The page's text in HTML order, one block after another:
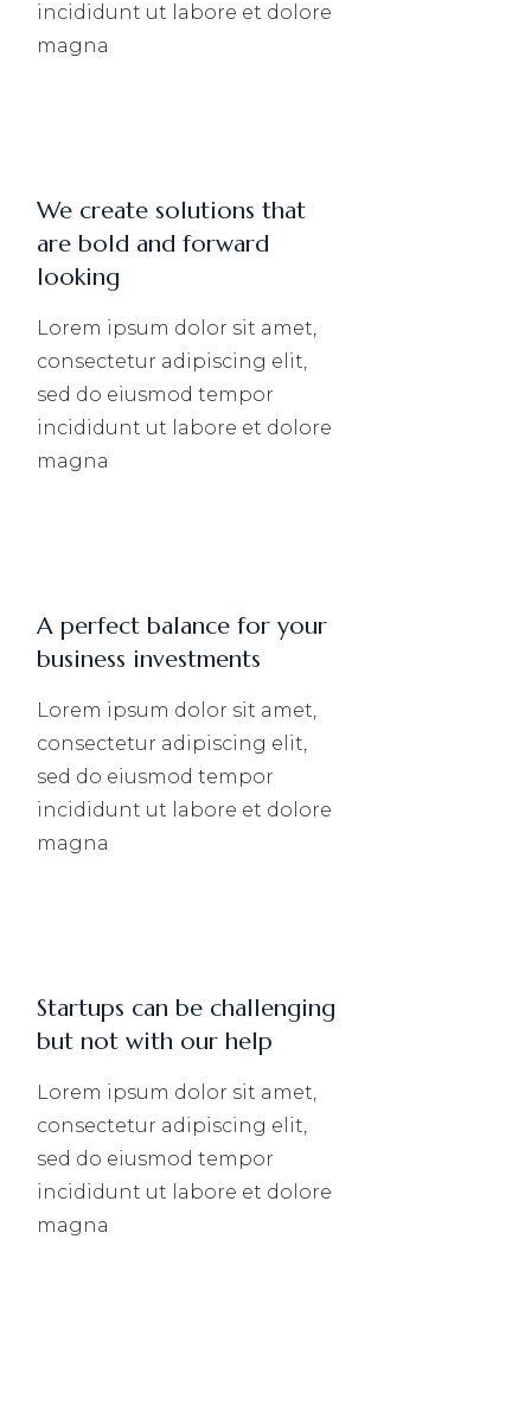
incididunt ut labore et dolore
magna
We create solutions that
are bold and forward
looking
Lorem ipsum dolor sit amet,
consectetur adipiscing elit,
sed do eiusmod tempor
incididunt ut labore et dolore
magna
A perfect balance for your
business investments
Lorem ipsum dolor sit amet,
consectetur adipiscing elit,
sed do eiusmod tempor
incididunt ut labore et dolore
magna
Startups can be challenging
but not with our help
Lorem ipsum dolor sit amet,
consectetur adipiscing elit,
sed do eiusmod tempor
incididunt ut labore et dolore
magna